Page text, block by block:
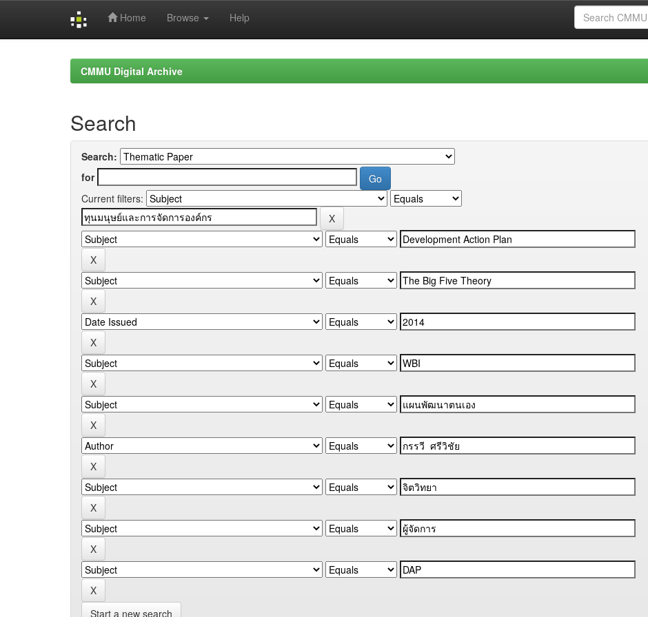
Home Browse Help
CMMU Digital Archive
Search
Search:
for
Current filters:
Start a new search